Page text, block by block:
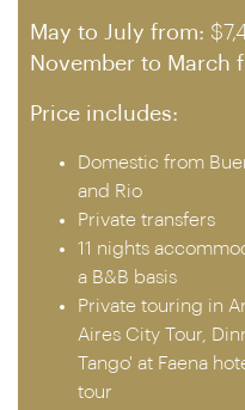
May to July from:
November to March
Price includes:
Domestic from
and Rio
Private transfers
11 nights
a B&B basis
Private touring in
Aires City Tour,
Tango' at Faena
tour